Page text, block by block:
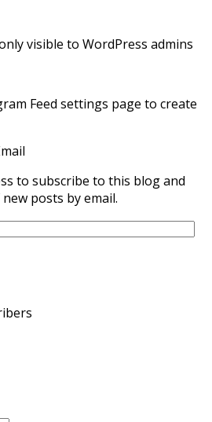
visible to WordPress admins
Feed settings page to create
to subscribe to this blog and
posts by email.